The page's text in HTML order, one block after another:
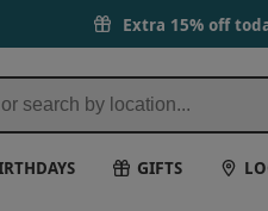
Extra 15% off
GIFTS